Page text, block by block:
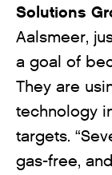
Solutions
Aalsmeer,
a goal of
They are
technology
targets.
gas-free,